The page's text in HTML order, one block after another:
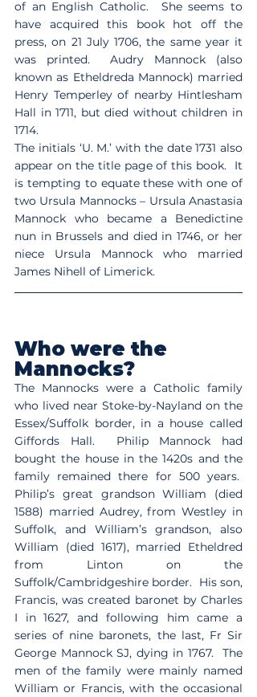
of an English Catholic.  She seems to
have acquired this book hot off the
press, on 21 July 1706, the same year it
was printed.  Audry Mannock (also
known as Etheldreda Mannock) married
Henry Temperley of nearby Hintlesham
Hall in 1711, but died without children in
1714.
The initials ‘U. M.’ with the date 1731 also
appear on the title page of this book.  It
is tempting to equate these with one of
two Ursula Mannocks – Ursula Anastasia
Mannock who became a Benedictine
nun in Brussels and died in 1746, or her
niece Ursula Mannock who married
James Nihell of Limerick.
Who were the
Mannocks?
The Mannocks were a Catholic family
who lived near Stoke-by-Nayland on the
Essex/Suffolk border, in a house called
Giffords Hall.  Philip Mannock had
bought the house in the 1420s and the
family remained there for 500 years.
Philip’s great grandson William (died
1588) married Audrey, from Westley in
Suffolk, and William’s grandson, also
William (died 1617), married Etheldred
from Linton on the
Suffolk/Cambridgeshire border.  His son,
Francis, was created baronet by Charles
I in 1627, and following him came a
series of nine baronets, the last, Fr Sir
George Mannock SJ, dying in 1767.  The
men of the family were mainly named
William or Francis, with the occasional